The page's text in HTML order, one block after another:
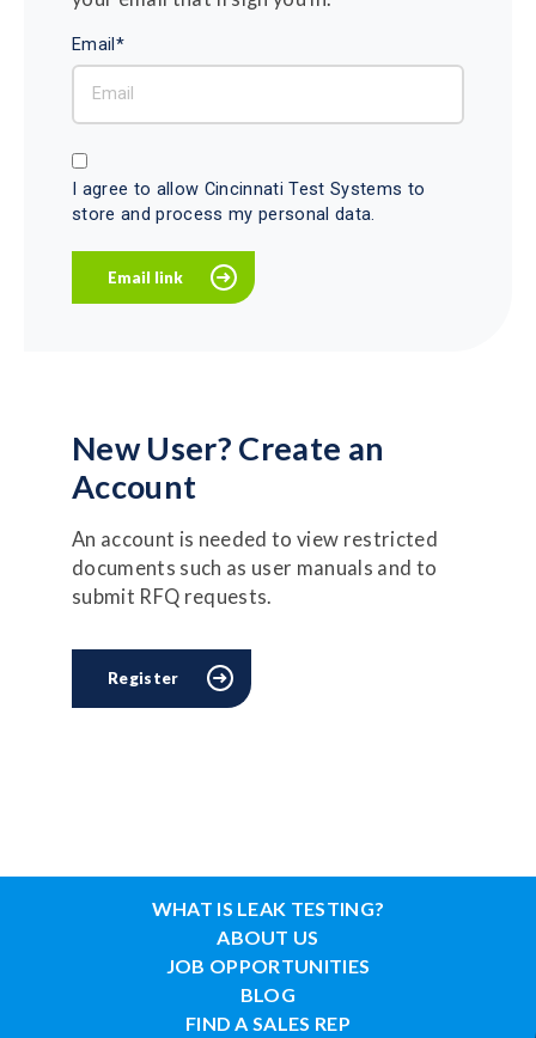
Email*
I agree to allow Cincinnati Test Systems to
store and process my personal data.
New User? Create an
Account
An account is needed to view restricted
documents such as user manuals and to
submit RFQ requests.
Register
WHAT IS LEAK TESTING?
ABOUT US
JOB OPPORTUNITIES
BLOG
FIND A SALES REP